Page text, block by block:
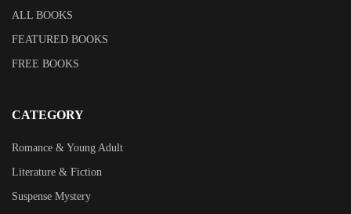
ALL BOOKS
FEATURED BOOKS
FREE BOOKS
CATEGORY
Romance & Young Adult
Literature & Fiction
Suspense Mystery